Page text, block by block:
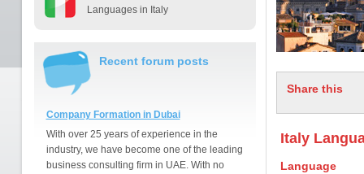
Languages in Italy
Recent forum posts
Company Formation in Dubai
With over 25 years of experience in the
industry, we have become one of the leading
business consulting firm in UAE. With no
Share this
Italy
Language